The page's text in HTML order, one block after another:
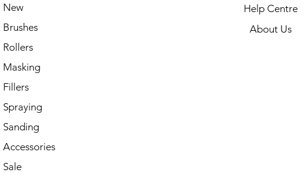
New
Brushes
Rollers
Masking
Fillers
Spraying
Sanding
Accessories
Sale
Help Centre
About Us